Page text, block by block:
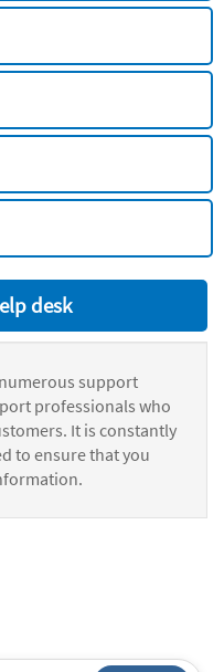
desk
support
professionals who
It is constantly
to ensure that you